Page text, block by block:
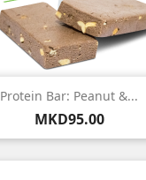
Protein Bar: Peanut &...
Price
MKD95.00